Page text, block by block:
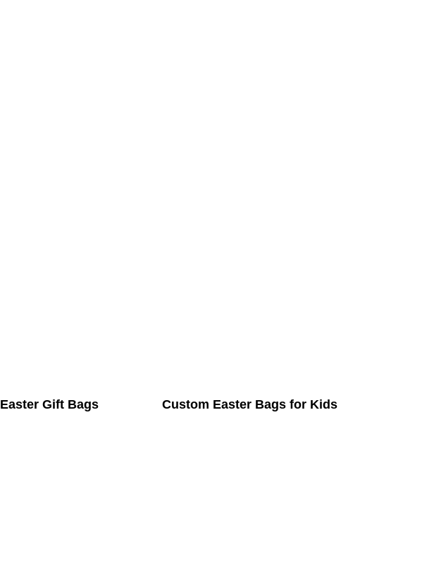
Easter Gift Bags Custom Easter Bags for Kids